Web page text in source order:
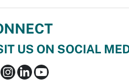
US ON SOCIAL